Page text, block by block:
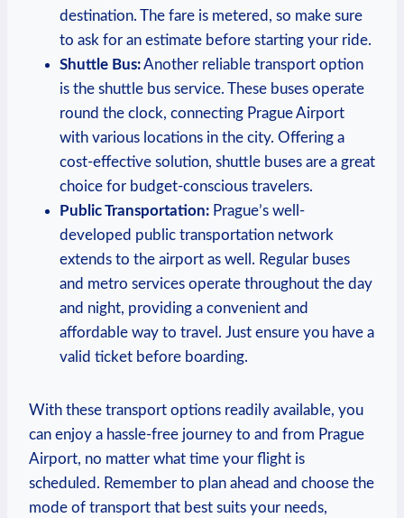
destination. The fare is metered, so make sure
to ask for an estimate before starting your ride.
Shuttle Bus:Another reliable transport option
is the shuttle bus service. These buses operate
round the clock, connecting Prague Airport
with various locations in the city. Offering a
cost-effective solution, shuttle buses are a great
choice for budget-conscious travelers.
Public Transportation: Prague’s well-
developed public transportation network
extends to the airport as well. Regular buses
and metro services operate throughout the day
and night, providing a convenient and
affordable way to travel. Just ensure you have a
valid ticket before boarding.
With these transport options readily available, you
can enjoy a hassle-free journey to and from Prague
Airport, no matter what time your flight is
scheduled. Remember to plan ahead and choose the
mode of transport that best suits your needs,